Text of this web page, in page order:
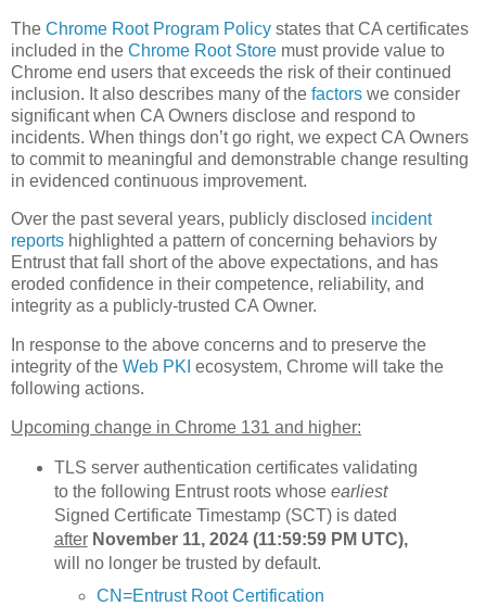
The Chrome Root Program Policy states that CA certificates
included in the Chrome Root Store must provide value to
Chrome end users that exceeds the risk of their continued
inclusion. It also describes many of the factors we consider
significant when CA Owners disclose and respond to
incidents. When things don’t go right, we expect CA Owners
to commit to meaningful and demonstrable change resulting
in evidenced continuous improvement.
Over the past several years, publicly disclosed incident
reports highlighted a pattern of concerning behaviors by
Entrust that fall short of the above expectations, and has
eroded confidence in their competence, reliability, and
integrity as a publicly-trusted CA Owner.
In response to the above concerns and to preserve the
integrity of the Web PKI ecosystem, Chrome will take the
following actions.
Upcoming change in Chrome 131 and higher:
TLS server authentication certificates validating
to the following Entrust roots whose earliest
Signed Certificate Timestamp (SCT) is dated
after November 11, 2024 (11:59:59 PM UTC),
will no longer be trusted by default.
CN=Entrust Root Certification